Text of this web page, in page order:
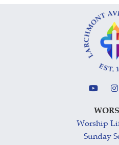
Worship
Sunday